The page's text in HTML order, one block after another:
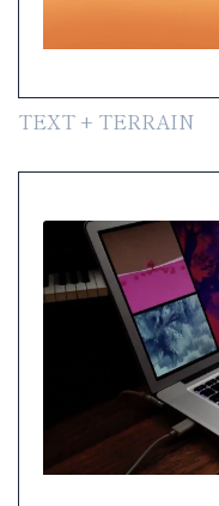
TEXT + TERRAIN